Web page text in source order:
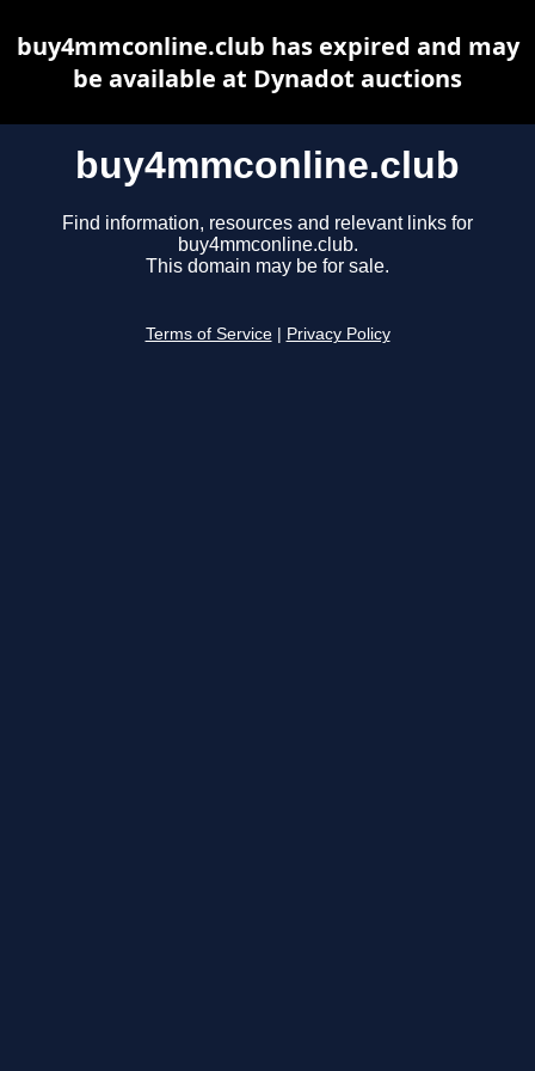
buy4mmconline.club
Find information, resources and relevant links for
buy4mmconline.club.
This domain may be for sale.
Terms of Service Privacy Policy
buy4mmconline.club has expired and may
be available at Dynadot auctions